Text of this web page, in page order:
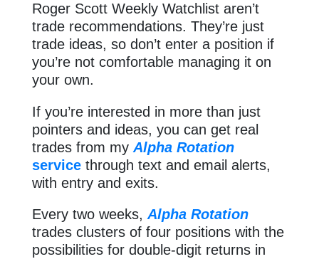
Roger Scott Weekly Watchlist aren’t
trade recommendations. They’re just
trade ideas, so don’t enter a position if
you’re not comfortable managing it on
your own.
If you’re interested in more than just
pointers and ideas, you can get real
trades from my Alpha Rotation
servicethrough text and email alerts,
with entry and exits.
Every two weeks, Alpha Rotation
trades clusters of four positions with the
possibilities for double-digit returns in